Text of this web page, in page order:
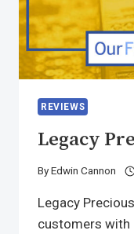
REVIEWS
Legacy
ByEdwin Cannon
Legacy
customers with